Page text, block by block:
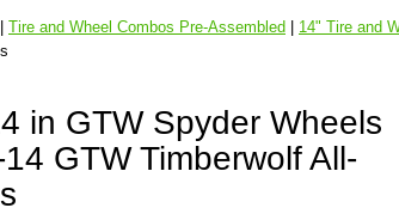
| Tire and Wheel Combos Pre-Assembled | 14" Tire and
in GTW Spyder Wheels
GTW Timberwolf All-